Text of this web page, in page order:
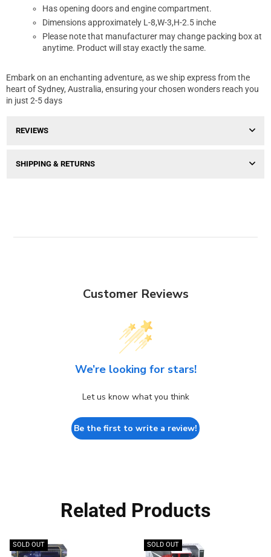
Has opening doors and engine compartment.
Dimensions approximately L-8,W-3,H-2.5 inche
Please note that manufacturer may change packing box at
anytime. Product will stay exactly the same.
Embark on an enchanting adventure, as we ship express from the
heart of Sydney, Australia, ensuring your chosen wonders reach you
in just 2-5 days
REVIEWS
SHIPPING & RETURNS
Customer Reviews
We’re looking for stars!
Let us know what you think
Be the first to write a review!
Related Products
SOLD OUT SOLD OUT